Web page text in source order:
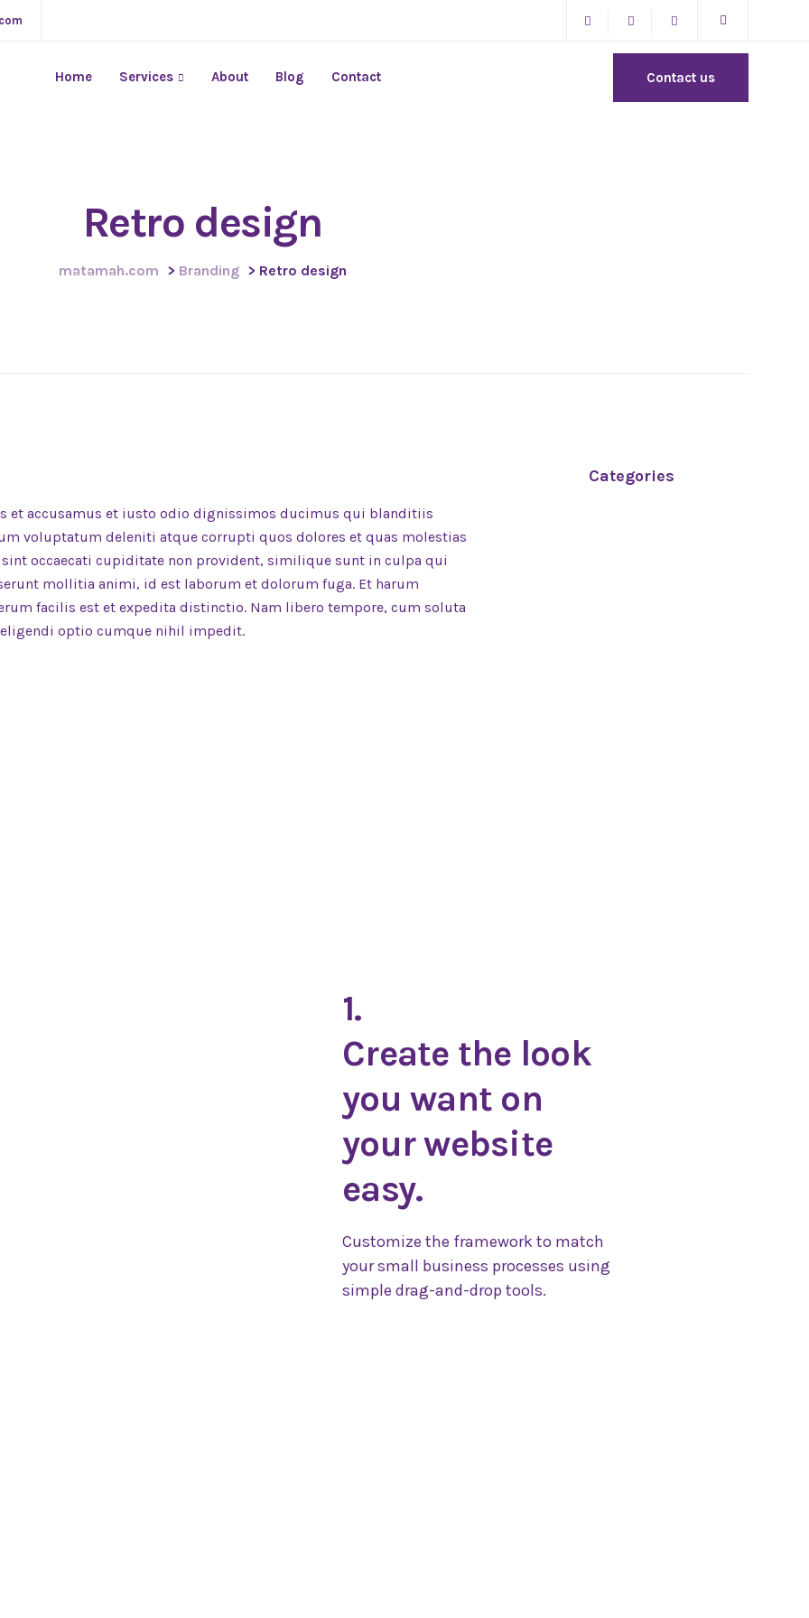
Home Services About Blog Contact Contact us
Retro design
matamah.com > Branding > Retro design
et accusamus et iusto odio dignissimos ducimus qui blanditiis
voluptatum deleniti atque corrupti quos dolores et quas molestias
occaecati cupiditate non provident, similique sunt in culpa qui
mollitia animi, id est laborum et dolorum fuga. Et harum
facilis est et expedita distinctio. Nam libero tempore, cum soluta
optio cumque nihil impedit.
Categories
1.
Create the look
you want on
your website
easy.
Customize the framework to match
your small business processes using
simple drag-and-drop tools.